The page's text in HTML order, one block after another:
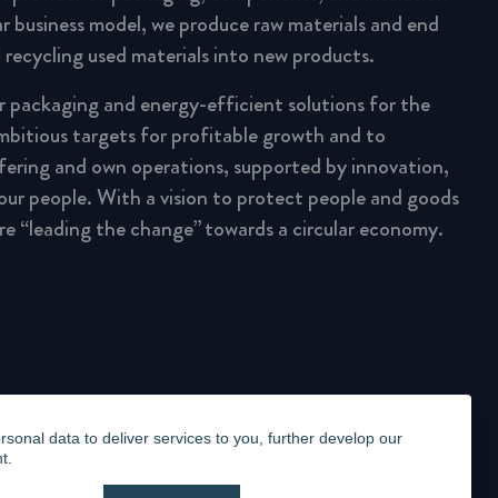
data to deliver services to you, further develop our
model, we produce raw materials and end
used materials into new products.
packaging and energy-efficient solutions for the
targets for profitable growth and to
and own operations, supported by innovation,
people. With a vision to protect people and goods
“leading the change” towards a circular economy.